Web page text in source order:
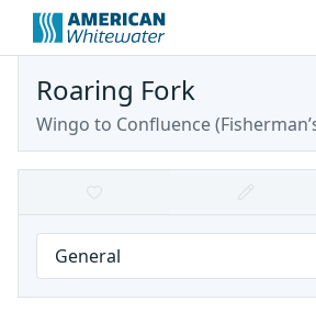
Roaring Fork
Wingo to Confluence